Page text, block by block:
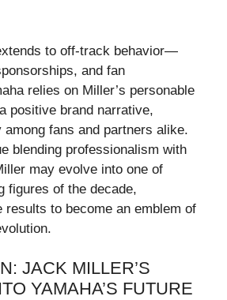
to off-track behavior—
and fan
relies on Miller’s personable
positive brand narrative,
fans and partners alike.
blending professionalism with
may evolve into one of
figures of the decade,
results to become an emblem of
JACK MILLER’S
YAMAHA’S FUTURE